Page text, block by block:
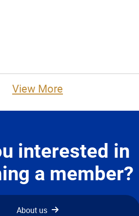
View More
interested in
a member?
About us